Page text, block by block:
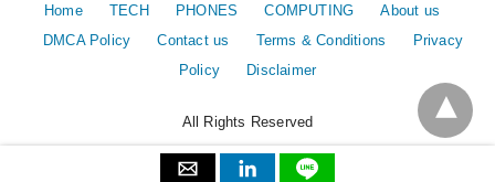
Home TECH PHONES COMPUTING
About us
DMCA Policy
Contact us Terms & Conditions
Privacy
Policy
Disclaimer
All Rights Reserved